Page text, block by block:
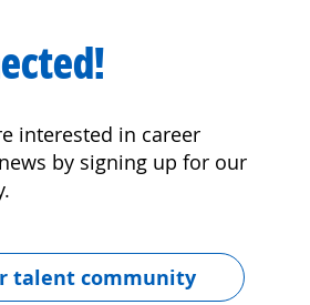
interested in career
by signing up for our
talent community